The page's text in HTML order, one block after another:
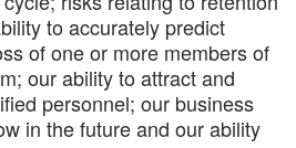
to accurately predict
of one or more members of
our ability to attract and
personnel; our business
in the future and our ability